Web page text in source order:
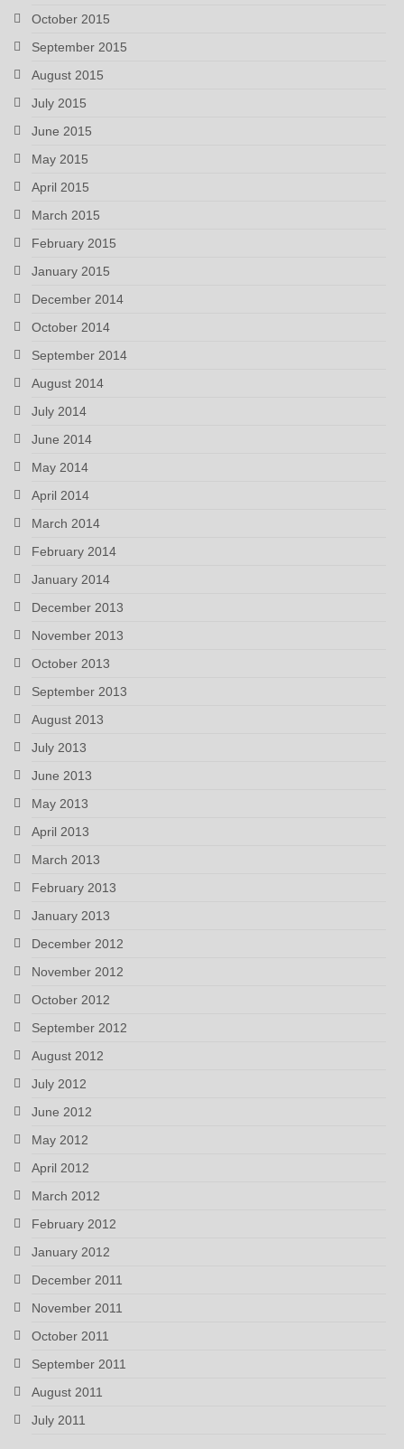
October 2015
September 2015
August 2015
July 2015
June 2015
May 2015
April 2015
March 2015
February 2015
January 2015
December 2014
October 2014
September 2014
August 2014
July 2014
June 2014
May 2014
April 2014
March 2014
February 2014
January 2014
December 2013
November 2013
October 2013
September 2013
August 2013
July 2013
June 2013
May 2013
April 2013
March 2013
February 2013
January 2013
December 2012
November 2012
October 2012
September 2012
August 2012
July 2012
June 2012
May 2012
April 2012
March 2012
February 2012
January 2012
December 2011
November 2011
October 2011
September 2011
August 2011
July 2011